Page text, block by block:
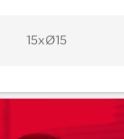
15xØ15